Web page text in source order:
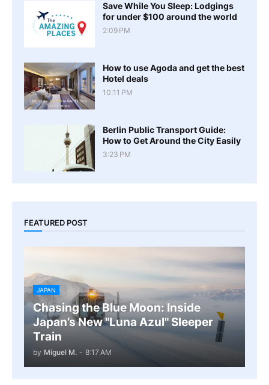
Save While You Sleep: Lodgings
for under $100 around the world
2:09 PM
How to use Agoda and get the best
Hotel deals
10:11 PM
Berlin Public Transport Guide:
How to Get Around the City Easily
3:23 PM
FEATURED POST
JAPAN
Chasing the Blue Moon: Inside
Japan’s New "Luna Azul" Sleeper
Train
by Miguel M. - 8:17 AM